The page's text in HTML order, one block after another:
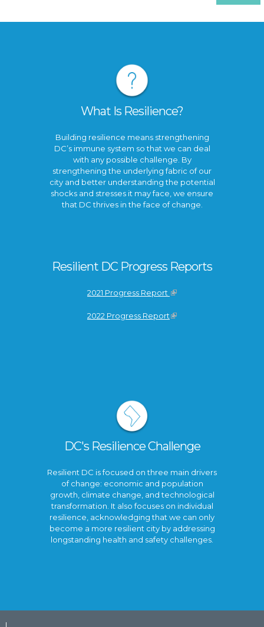
What Is Resilience?
Building resilience means strengthening
DC’s immune system so that we can deal
with any possible challenge. By
strengthening the underlying fabric of our
city and better understanding the potential
shocks and stresses it may face, we ensure
that DC thrives in the face of change.
Resilient DC Progress Reports
2021 Progress Report
2022 Progress Report
DC's Resilience Challenge
Resilient DC is focused on three main drivers
of change: economic and population
growth, climate change, and technological
transformation. It also focuses on individual
resilience, acknowledging that we can only
become a more resilient city by addressing
longstanding health and safety challenges.